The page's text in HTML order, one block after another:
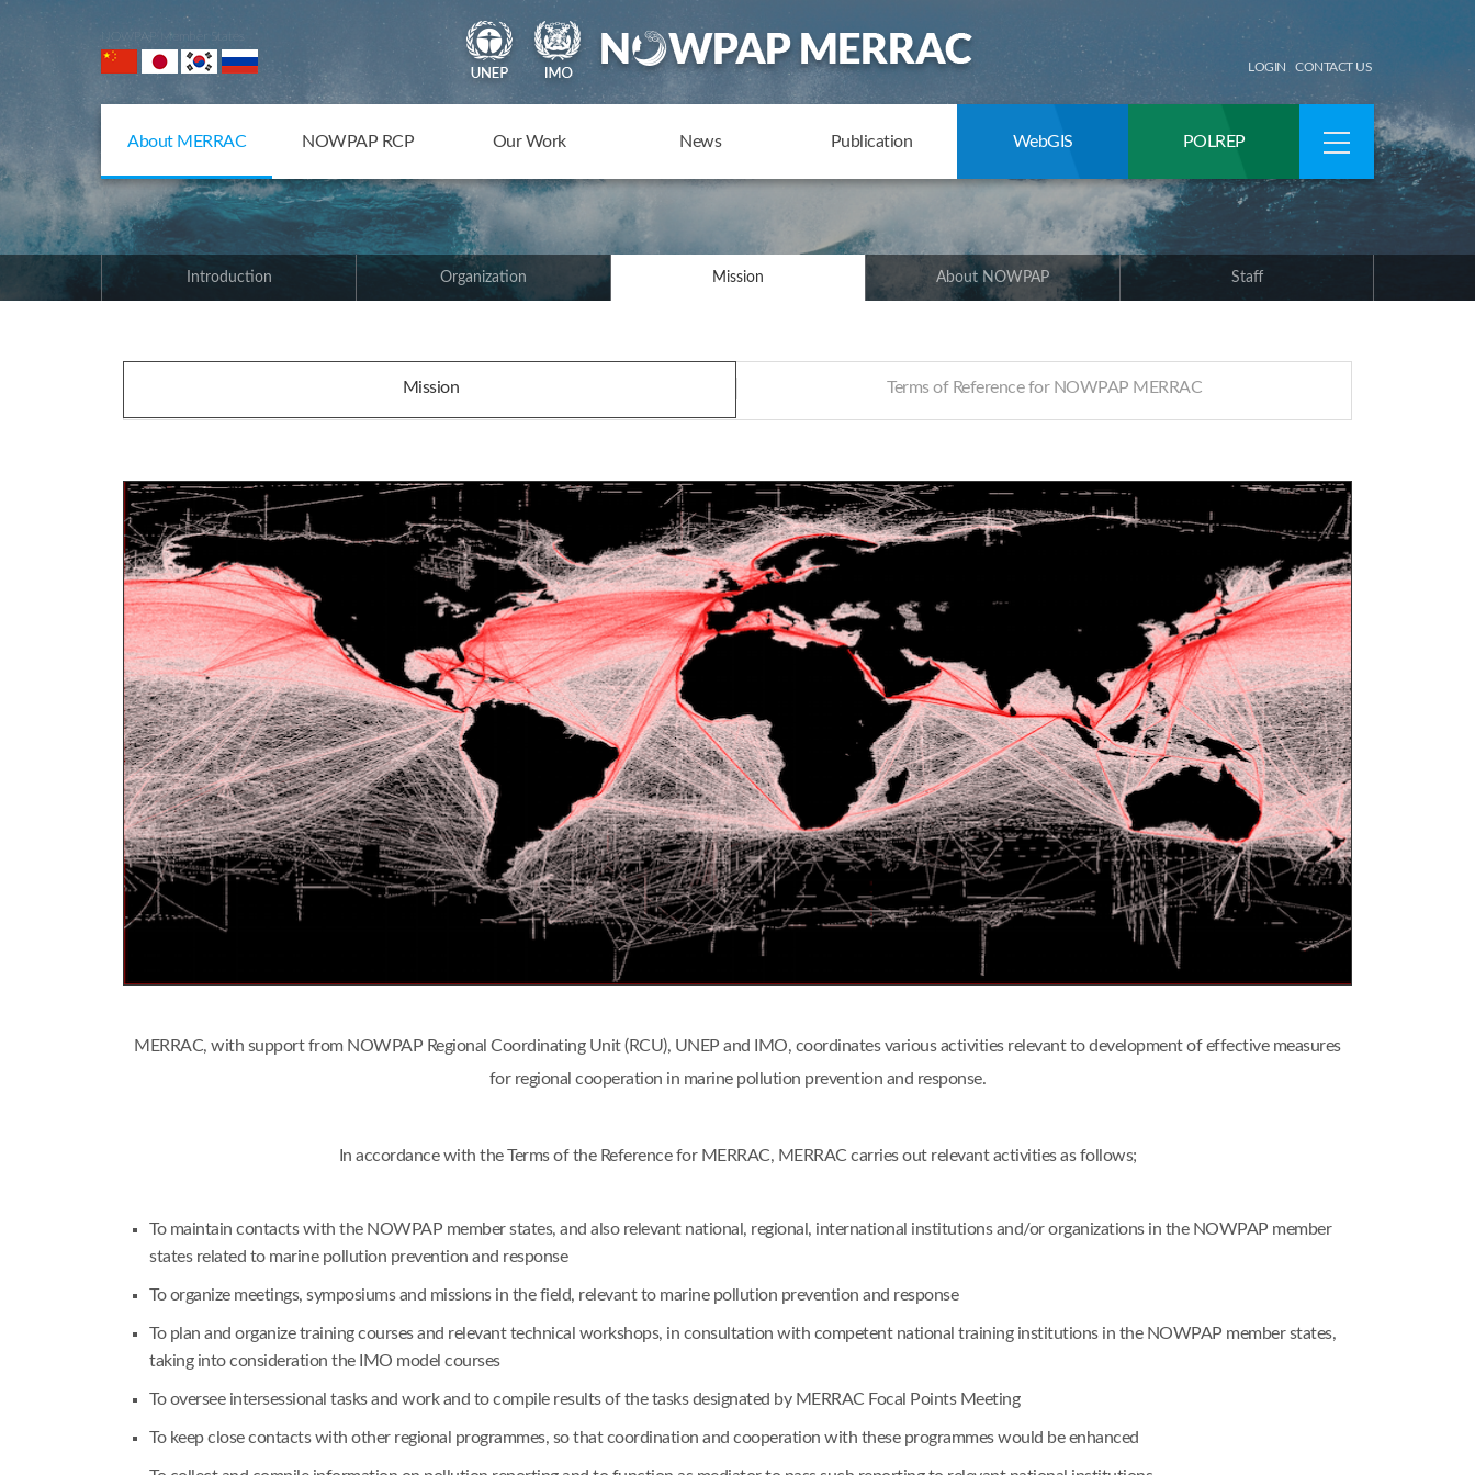
NOWPAP Member States
LOGIN CONTACT US
About MERRAC NOWPAP RCP Our Work News Publication WebGIS POLREP
Introduction Organization Mission About NOWPAP Staff
Mission Terms of Reference for NOWPAP MERRAC
MERRAC, with support from NOWPAP Regional Coordinating Unit (RCU), UNEP and IMO, coordinates various activities relevant to development of effective measures
for regional cooperation in marine pollution prevention and response.
In accordance with the Terms of the Reference for MERRAC, MERRAC carries out relevant activities as follows;
To maintain contacts with the NOWPAP member states, and also relevant national, regional, international institutions and/or organizations in the NOWPAP member
states related to marine pollution prevention and response
To organize meetings, symposiums and missions in the field, relevant to marine pollution prevention and response
To plan and organize training courses and relevant technical workshops, in consultation with competent national training institutions in the NOWPAP member states,
taking into consideration the IMO model courses
To oversee intersessional tasks and work and to compile results of the tasks designated by MERRAC Focal Points Meeting
To keep close contacts with other regional programmes, so that coordination and cooperation with these programmes would be enhanced